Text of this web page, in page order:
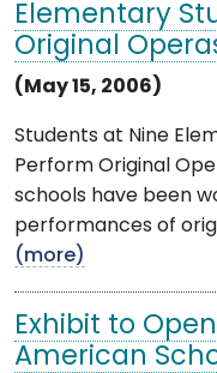
Elementary
Original
(May 15, 2006)
Students at Nine
Perform Original
schools have been
performances of
(more)
Exhibit to
American